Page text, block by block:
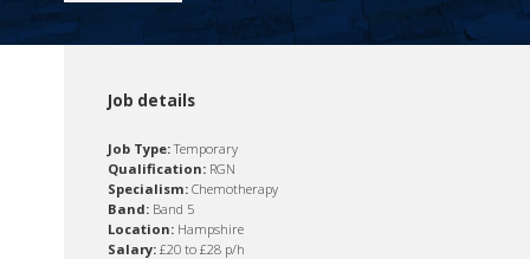
Job details
Job Type:Temporary
Qualification: RGN
Specialism: Chemotherapy
Band: Band 5
Location: Hampshire
Salary: £20 to £28 p/h